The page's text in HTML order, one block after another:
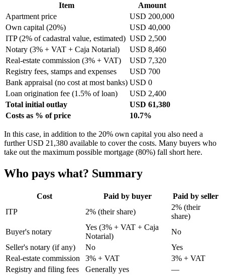
Item
Amount
Apartment price
USD 200,000
Own capital (20%)
USD 40,000
ITP (2% of cadastral value, estimated) USD 2,500
Notary (3% + VAT + Caja Notarial)
USD 8,460
Real-estate commission (3% + VAT)
USD 7,320
Registry fees, stamps and expenses
USD 700
Bank appraisal (no cost at most banks) USD 0
Loan origination fee (1.5% of loan)
USD 2,400
Total initial outlay
USD 61,380
Costs as % of price
10.7%
In this case, in addition to the 20% own capital you also need a
further USD 21,380 available to cover the costs. Many buyers who
take out the maximum possible mortgage (80%) fall short here.
Who pays what? Summary
Cost Paid by buyer
Paid by seller
ITP
2% (their share)
2% (their
share)
Buyer's notary
Yes (3% + VAT + Caja
Notarial)
No
Seller's notary (if any)
No
Yes
Real-estate commission
3% + VAT
3% + VAT
Registry and filing fees
Generally yes —